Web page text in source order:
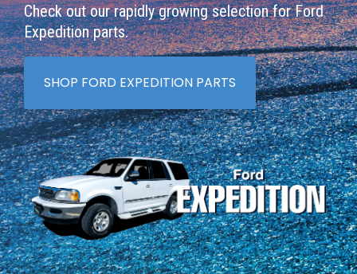
Check out our rapidly growing selection for Ford
Expedition parts.
SHOP FORD EXPEDITION PARTS